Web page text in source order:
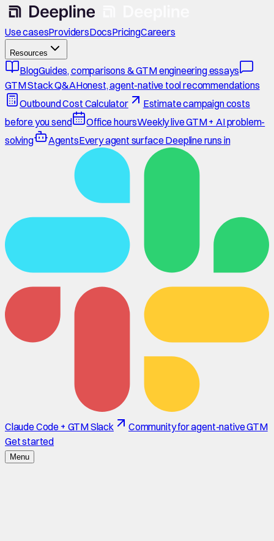
Use casesProvidersDocsPricingCareers
Resources
BlogGuides, comparisons & GTM engineering essays
GTM Stack Q&AHonest, agent-native tool recommendations
Outbound Cost Calculator
Estimate campaign costs
before you send
Office hoursWeekly live GTM + AI problem-
solving
AgentsEvery agent surface Deepline runs in
Claude Code + GTM Slack
Community for agent-native GTM
Get started
Menu